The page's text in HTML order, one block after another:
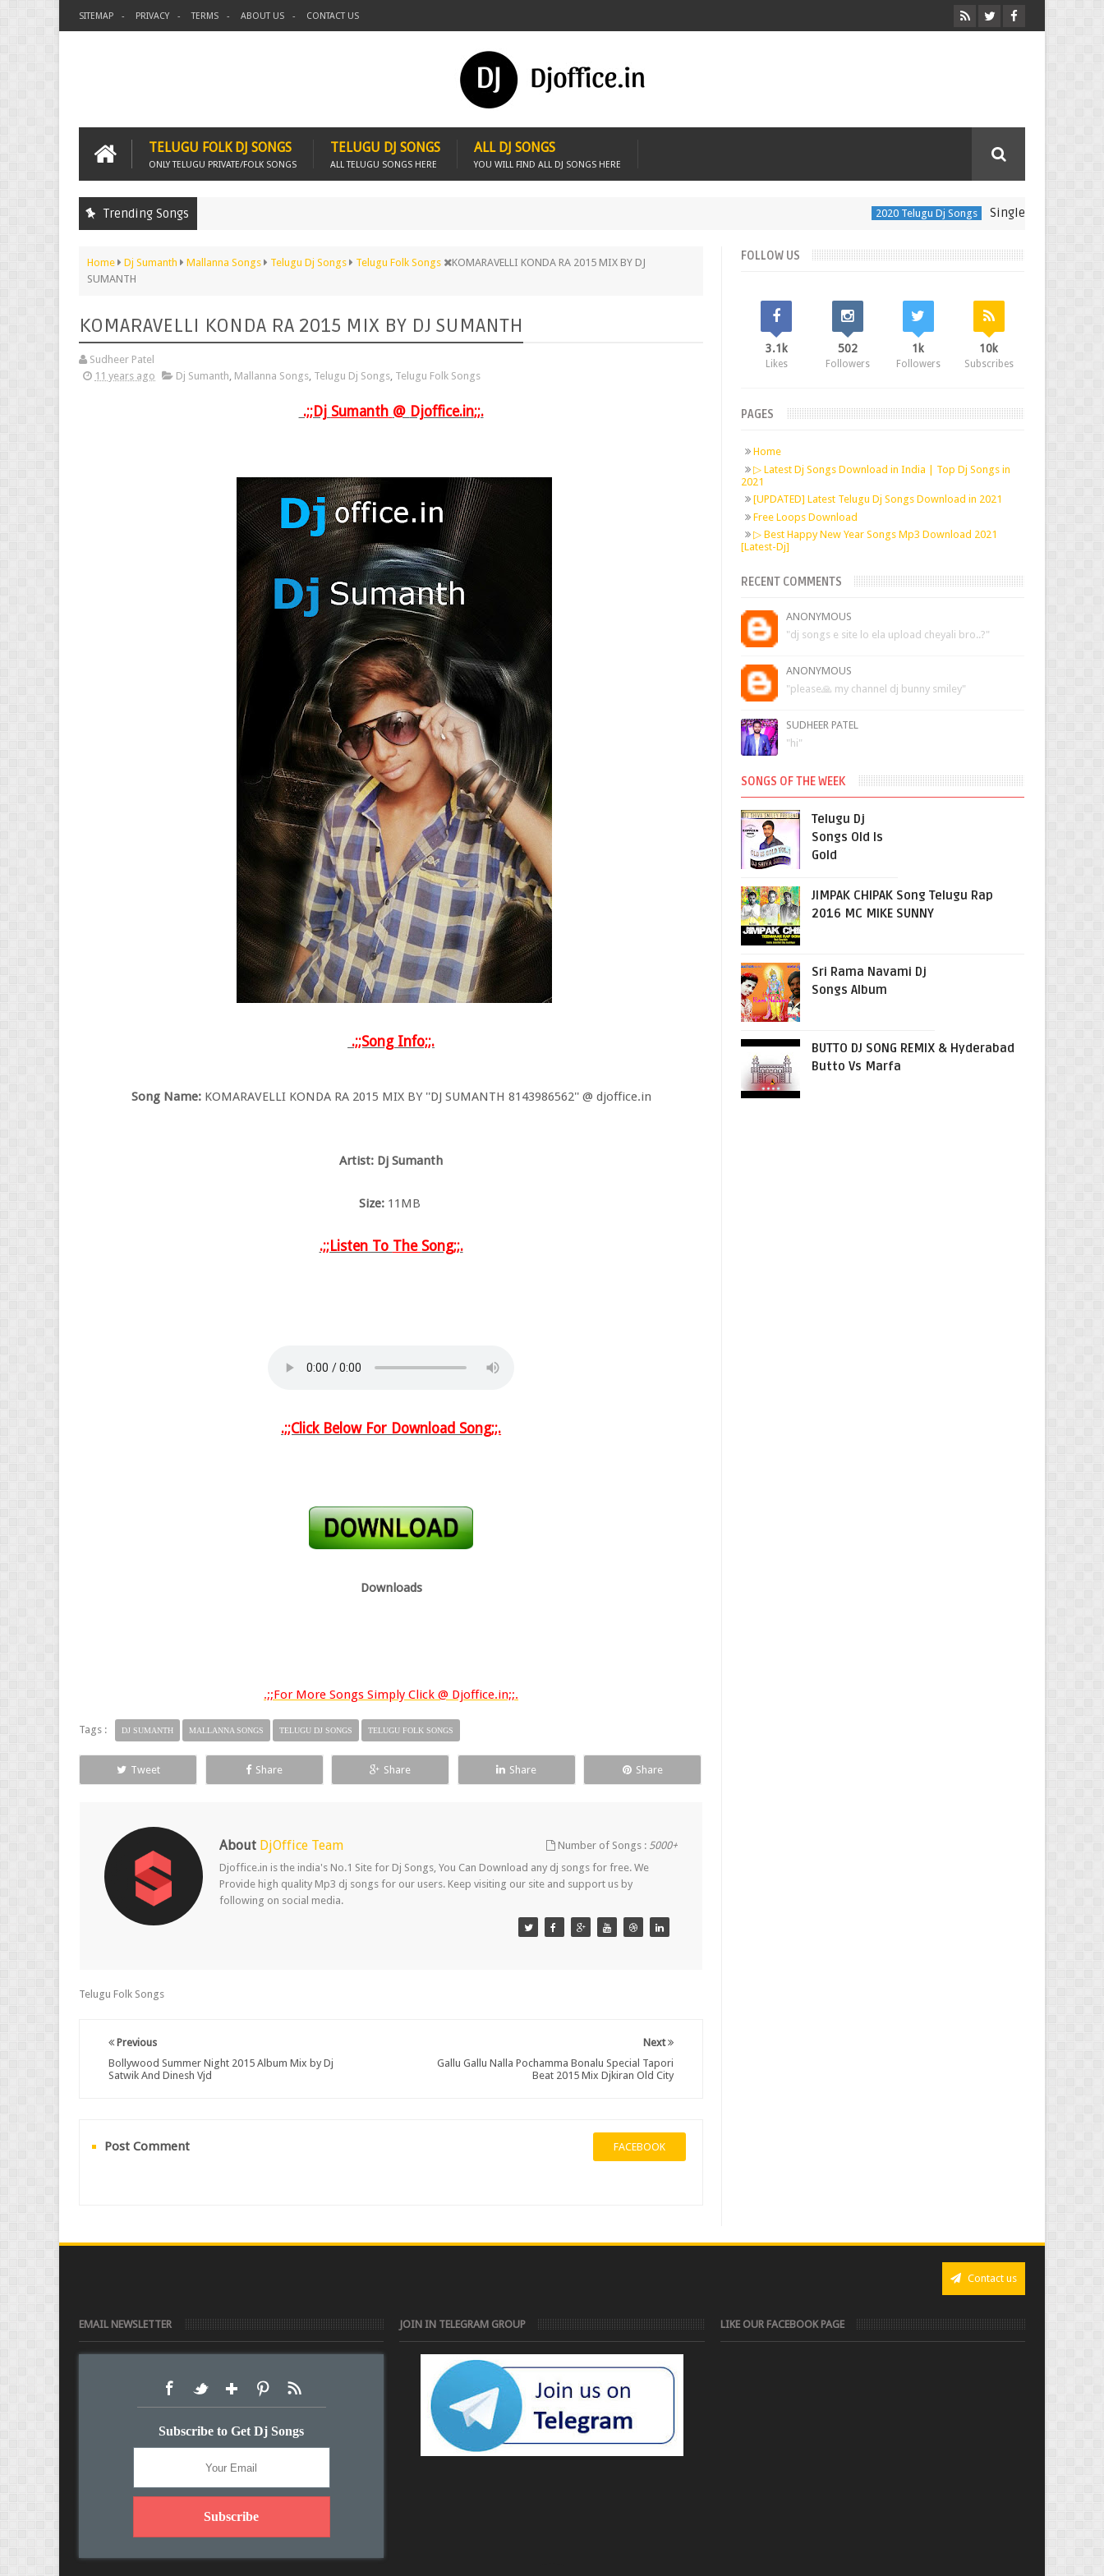
SITEMAP PRIVACY TERMS ABOUT US CONTACT US
TELUGU FOLK DJ SONGS
ONLY TELUGU PRIVATE/FOLK SONGS
TELUGU DJ SONGS
ALL TELUGU SONGS HERE
ALL DJ SONGS
YOU WILL FIND ALL DJ SONGS HERE
Trending Songs 2020 Telugu Dj Songs Single Kingulam Song Dj
Home Dj Sumanth Mallanna Songs Telugu Dj Songs Telugu Folk Songs
KOMARAVELLI KONDA RA 2015 MIX BY DJ
SUMANTH
KOMARAVELLI KONDA RA 2015 MIX BY DJ SUMANTH
Sudheer Patel
11 years ago
Dj Sumanth, Mallanna Songs, Telugu Dj Songs, Telugu Folk Songs
.;;Dj Sumanth @ Djoffice.in;;.
.;;Song Info;;.
Song Name:KOMARAVELLI KONDA RA 2015 MIX BY ''DJ SUMANTH 8143986562'' @ djoffice.in
Artist: Dj Sumanth
Size:11MB
.;;Listen To The Song;;.
.;;Click Below For Download Song;;.
Downloads
.;;For More Songs Simply Click @ Djoffice.in;;.
Tags : DJ SUMANTH MALLANNA SONGS TELUGU DJ SONGS TELUGU FOLK SONGS
Tweet Share Share Share Share
About DjOffice Team Number of Songs : 5000+
Djoffice.in is the india's No.1 Site for Dj Songs, You Can Download any dj songs for free. We
Provide high quality Mp3 dj songs for our users. Keep visiting our site and support us by
following on social media.
Telugu Folk Songs
Next
Gallu Gallu Nalla Pochamma Bonalu Special Tapori
Beat 2015 Mix Djkiran Old City
Previous
Bollywood Summer Night 2015 Album Mix by Dj
Satwik And Dinesh Vjd
Post Comment FACEBOOK
FOLLOW US
3.1k
Likes
502
Followers
1k
Followers
10k
Subscribes
PAGES
Home
▷ Latest Dj Songs Download in India | Top Dj Songs in
2021
[UPDATED] Latest Telugu Dj Songs Download in 2021
Free Loops Download
▷ Best Happy New Year Songs Mp3 Download 2021
[Latest-Dj]
RECENT COMMENTS
ANONYMOUS
"dj songs e site lo ela upload cheyali bro..?"
ANONYMOUS
"please🙏 my channel dj bunny smiley"
SUDHEER PATEL
"hi"
SONGS OF THE WEEK
Telugu Dj
Songs Old Is
Gold
JIMPAK CHIPAK Song Telugu Rap
2016 MC MIKE SUNNY
Sri Rama Navami Dj
Songs Album
BUTTO DJ SONG REMIX & Hyderabad
Butto Vs Marfa
Contact us
EMAIL NEWSLETTER
Subscribe to Get Dj Songs
JOIN IN TELEGRAM GROUP LIKE OUR FACEBOOK PAGE